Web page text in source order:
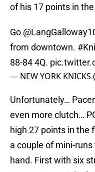
of his 17 points in
Go
from downtown.
88-84 4Q.
— NEW YORK KNICKS
Unfortunately…
even more clutch…
high 27 points in the
a couple of mini-
hand. First with six